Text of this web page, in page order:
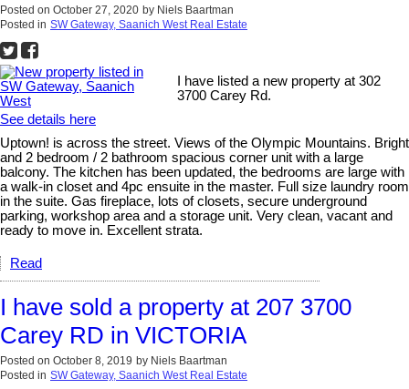
Posted on October 27, 2020 by Niels Baartman
Posted in SW Gateway, Saanich West Real Estate
I have listed a new property at 302
3700 Carey Rd.
See details here
Uptown! is across the street. Views of the Olympic Mountains. Bright
and 2 bedroom / 2 bathroom spacious corner unit with a large
balcony. The kitchen has been updated, the bedrooms are large with
a walk-in closet and 4pc ensuite in the master. Full size laundry room
in the suite. Gas fireplace, lots of closets, secure underground
parking, workshop area and a storage unit. Very clean, vacant and
ready to move in. Excellent strata.
Read
I have sold a property at 207 3700
Carey RD in VICTORIA
Posted on October 8, 2019 by Niels Baartman
Posted in SW Gateway, Saanich West Real Estate